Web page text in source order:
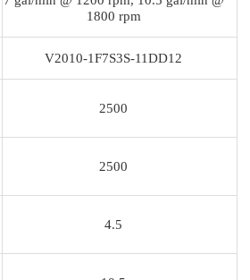
1800 rpm
V2010-1F7S3S-11DD12
2500
2500
4.5